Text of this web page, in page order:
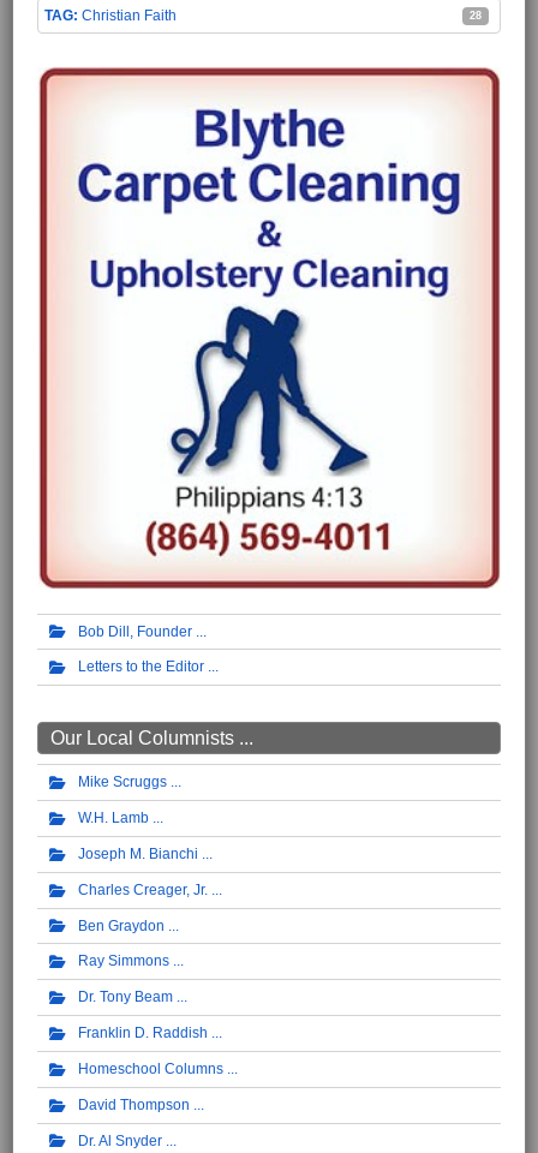
Christian Faith 28
Bob Dill, Founder
Letters to the Editor
Our Local Columnists ...
Mike Scruggs
W.H. Lamb
Joseph M. Bianchi
Charles Creager, Jr.
Ben Graydon
Ray Simmons
Dr. Tony Beam
Franklin D. Raddish
Homeschool Columns
David Thompson
Dr. Al Snyder